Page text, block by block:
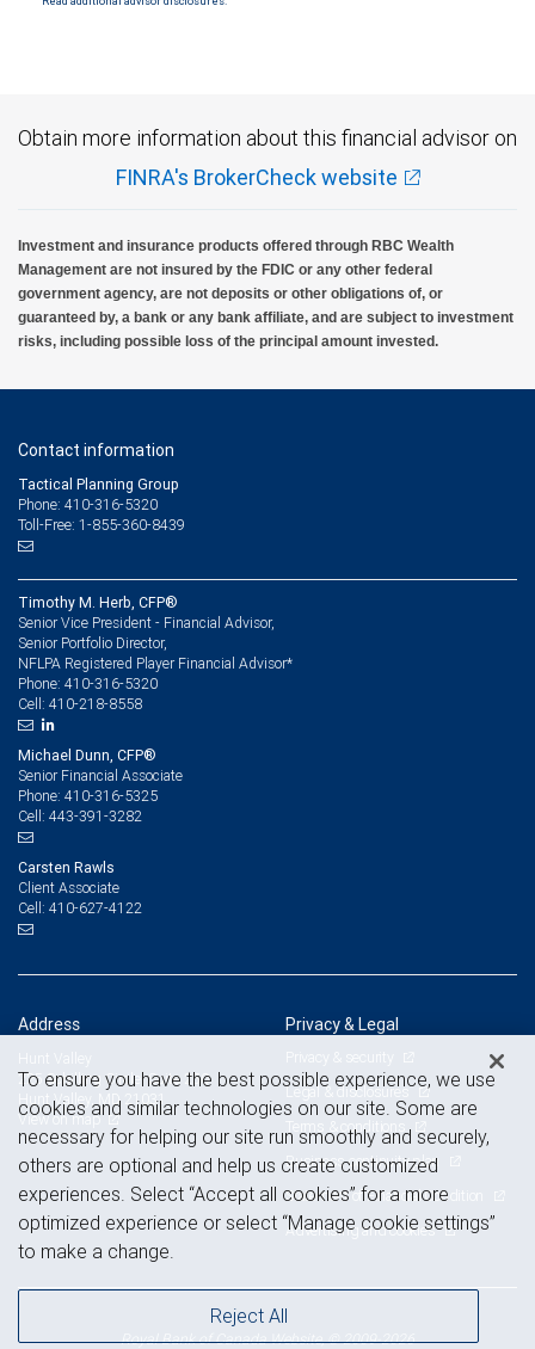
Obtain more information about this financial advisor on
FINRA's BrokerCheck website
Investment and insurance products offered through RBC Wealth
Management are not insured by the FDIC or any other federal
government agency, are not deposits or other obligations of, or
guaranteed by, a bank or any bank affiliate, and are subject to investment
risks, including possible loss of the principal amount invested.
Contact information
Tactical Planning Group
Phone: 410-316-5320
Toll-Free: 1-855-360-8439
Timothy M. Herb, CFP®
Senior Vice President - Financial Advisor,
Senior Portfolio Director,
NFLPA Registered Player Financial Advisor*
Phone: 410-316-5320
Cell: 410-218-8558
Michael Dunn, CFP®
Senior Financial Associate
Phone: 410-316-5325
Cell: 443-391-3282
Carsten Rawls
Client Associate
Cell: 410-627-4122
Address
Hunt Valley
225 Schilling Circle, Suite 250
Hunt Valley, MD 21031
View on map
Privacy & Legal
Privacy & security
Legal & disclosures
Terms & conditions
Business continuity plan
Statement of Financial Condition
Advertising and cookies
Royal Bank of Canada Website, © 2009-2026
To ensure you have the best possible experience, we use
cookies and similar technologies on our site. Some are
necessary for helping our site run smoothly and securely,
others are optional and help us create customized
experiences. Select “Accept all cookies” for a more
optimized experience or select “Manage cookie settings”
to make a change.
Reject All